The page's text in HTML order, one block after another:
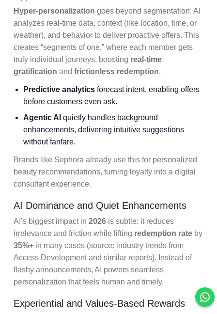
Hyper-personalization goes beyond segmentation; AI
analyzes real-time data, context (like location, time, or
weather), and behavior to deliver proactive offers. This
creates “segments of one,” where each member gets
truly individual journeys, boosting real-time
gratification and frictionless redemption.
Predictive analytics forecast intent, enabling offers
before customers even ask.
Agentic AI quietly handles background
enhancements, delivering intuitive suggestions
without fanfare.
Brands like Sephora already use this for personalized
beauty recommendations, turning loyalty into a digital
consultant experience.
AI Dominance and Quiet Enhancements
AI’s biggest impact in 2026 is subtle: it reduces
irrelevance and friction while lifting redemption rate by
35%+ in many cases (source: industry trends from
Access Development and similar reports). Instead of
flashy announcements, AI powers seamless
personalization that feels human and timely.
Experiential and Values-Based Rewards